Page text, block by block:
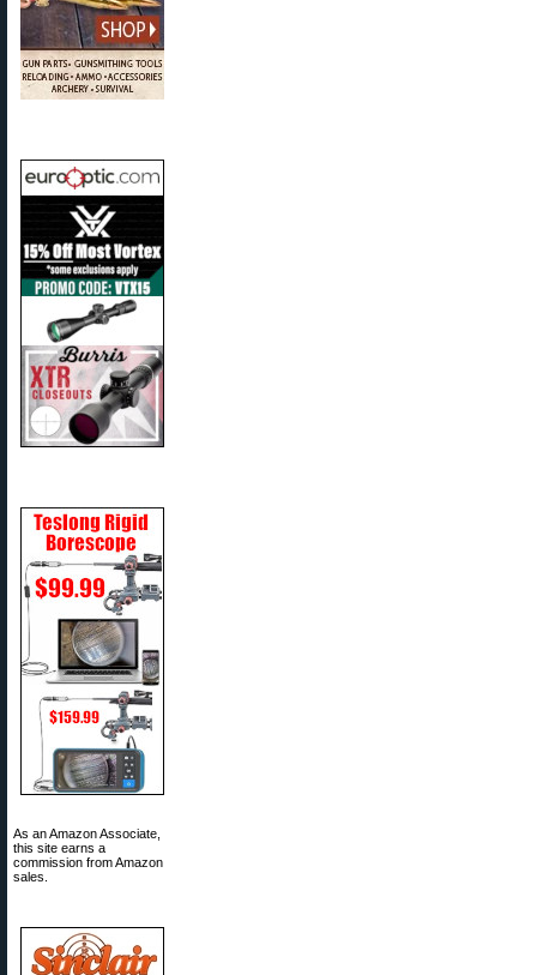
As an Amazon Associate,
this site earns a
commission from Amazon
sales.